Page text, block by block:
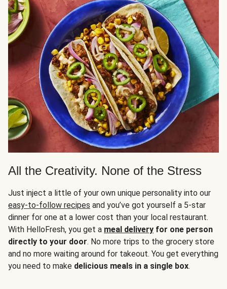
All the Creativity. None of the Stress
Just inject a little of your own unique personality into our
easy-to-follow recipes and you’ve got yourself a 5-star
dinner for one at a lower cost than your local restaurant.
With HelloFresh, you get a meal delivery for one person
directly to your door. No more trips to the grocery store
and no more waiting around for takeout. You get everything
you need to make delicious meals in a single box.